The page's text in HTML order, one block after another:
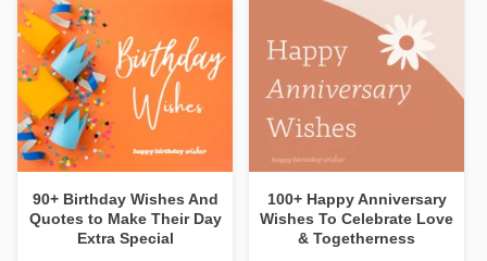
90+ Birthday Wishes And
Quotes to Make Their Day
Extra Special
100+ Happy Anniversary
Wishes To Celebrate Love
& Togetherness